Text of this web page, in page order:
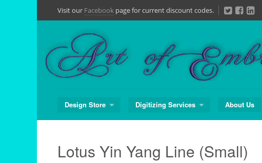
to
Visit our Facebook page for current discount codes.
Design Store Digitizing Services About Us
Lotus Yin Yang Line (Small)